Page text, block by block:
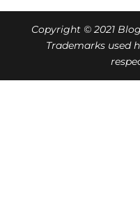
Copyright © 2021
Trademarks used